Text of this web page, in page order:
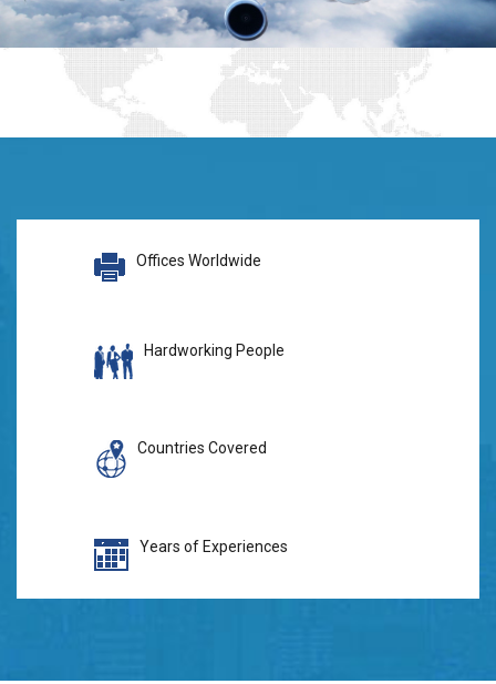
Offices Worldwide
Hardworking People
Countries Covered
Years of Experiences